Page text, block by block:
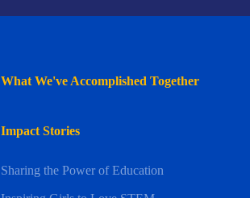
What We've Accomplished Together
Impact Stories
Sharing the Power of Education